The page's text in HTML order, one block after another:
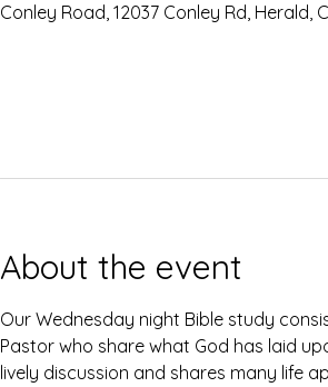
Conley Road, 12037 Conley Rd, Herald,
About the event
Our Wednesday night Bible study
Pastor who share what God has laid
lively discussion and shares many life